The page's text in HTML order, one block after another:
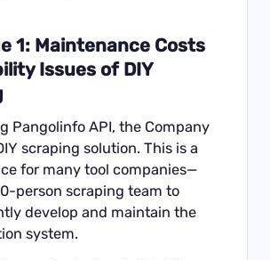
1: Maintenance Costs
Issues of DIY
Pangolinfo API, the Company
scraping solution. This is a
for many tool companies—
person scraping team to
develop and maintain the
system.